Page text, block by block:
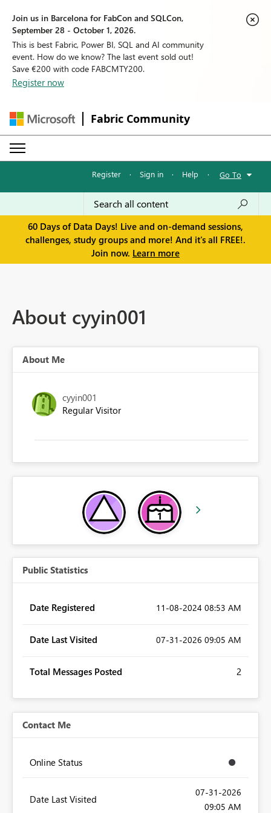
Join us in Barcelona for FabCon and SQLCon,
September 28 - October 1, 2026.
This is best Fabric, Power BI, SQL and AI community
event. How do we know? The last event sold out!
Save €200 with code FABCMTY200.
Register now
Fabric Community
Register · Sign in · Help · Go To
60 Days of Data Days! Live and on-demand sessions,
challenges, study groups and more! And it's all FREE!.
Join now. Learn more
About cyyin001
About Me
cyyin001
Regular Visitor
Public Statistics
Date Registered ‎11-08-2024 08:53 AM
Date Last Visited ‎07-31-2026 09:05 AM
Total Messages Posted 2
Contact Me
Online Status
Date Last Visited
‎07-31-2026
09:05 AM